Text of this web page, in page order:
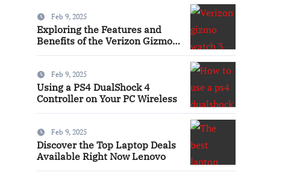
Feb 9, 2025
Exploring the Features and
Benefits of the Verizon Gizmo
Feb 9, 2025
Using a PS4 DualShock 4
Controller on Your PC Wireless
Feb 9, 2025
Discover the Top Laptop Deals
Available Right Now Lenovo